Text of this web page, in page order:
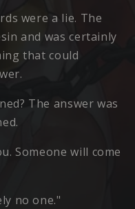
were a lie. The
and was certainly
that could
The answer was
Someone will come
no one."